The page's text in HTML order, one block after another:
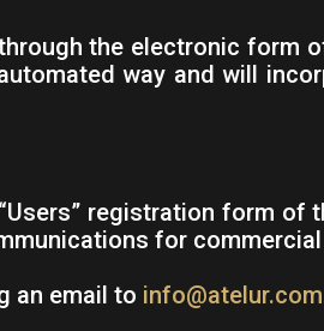
the electronic form
way and will
registration form of
for
an email to info@atelur.com